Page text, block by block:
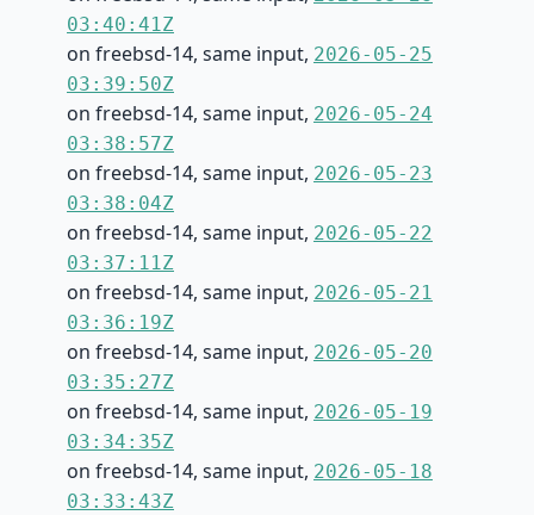
03:40:41Z
on freebsd-14, same input, 2026-05-25
03:39:50Z
on freebsd-14, same input, 2026-05-24
03:38:57Z
on freebsd-14, same input, 2026-05-23
03:38:04Z
on freebsd-14, same input, 2026-05-22
03:37:11Z
on freebsd-14, same input, 2026-05-21
03:36:19Z
on freebsd-14, same input, 2026-05-20
03:35:27Z
on freebsd-14, same input, 2026-05-19
03:34:35Z
on freebsd-14, same input, 2026-05-18
03:33:43Z